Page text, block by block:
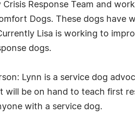
Crisis Response Team and
Dogs. These dogs have
Lisa is working to
dogs.
Lynn is a service dog
will be on hand to teach first
with a service dog.